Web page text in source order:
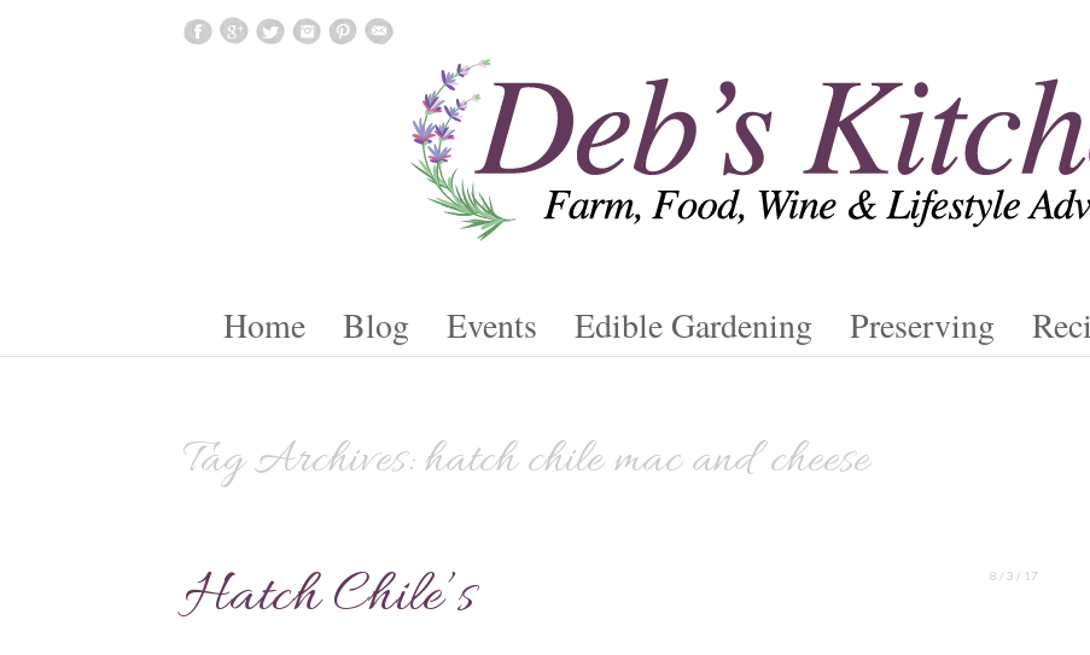
Skip To Content
Home Blog Events Edible Gardening Preserving
Tag Archives:hatch chile mac and cheese
Hatch Chile’s 8 / 3 / 17